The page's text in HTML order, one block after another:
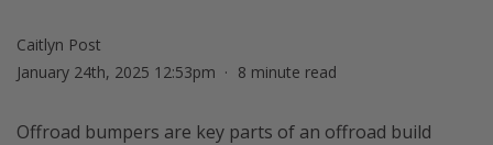
Caitlyn Post
January 24th, 2025 12:53pm
8 minute read
Offroad bumpers are key parts of an offroad build